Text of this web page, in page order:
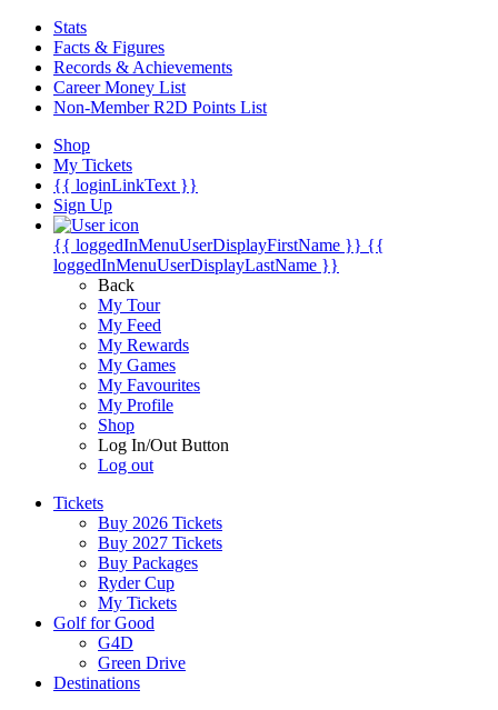
Stats
Facts & Figures
Records & Achievements
Career Money List
Non-Member R2D Points List
Shop
My Tickets
{{ loginLinkText }}
Sign Up
{{ loggedInMenuUserDisplayFirstName }} {{
loggedInMenuUserDisplayLastName }}
Back
My Tour
My Feed
My Rewards
My Games
My Favourites
My Profile
Shop
Log In/Out Button
Log out
Tickets
Buy 2026 Tickets
Buy 2027 Tickets
Buy Packages
Ryder Cup
My Tickets
Golf for Good
G4D
Green Drive
Destinations